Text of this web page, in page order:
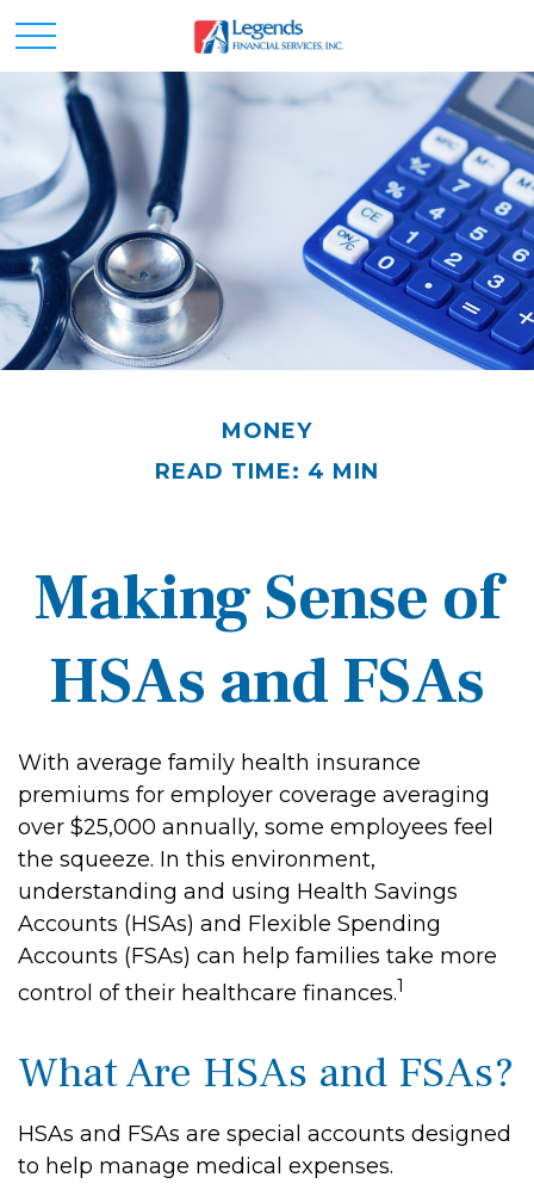
MONEY
READ TIME: 4 MIN
Making Sense of
HSAs and FSAs
With average family health insurance
premiums for employer coverage averaging
over $25,000 annually, some employees feel
the squeeze. In this environment,
understanding and using Health Savings
Accounts (HSAs) and Flexible Spending
Accounts (FSAs) can help families take more
control of their healthcare finances.1
What Are HSAs and FSAs?
HSAs and FSAs are special accounts designed
to help manage medical expenses.